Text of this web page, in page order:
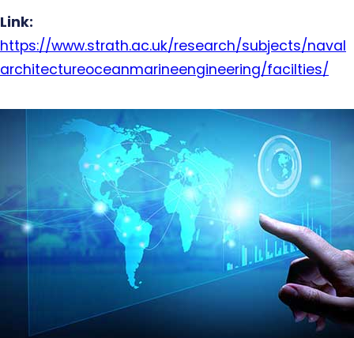
Link:
https://www.strath.ac.uk/research/subjects/naval
architectureoceanmarineengineering/facilties/